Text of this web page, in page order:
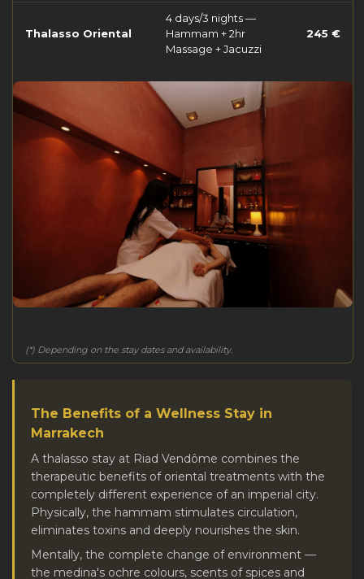
Thalasso Oriental
4 days/3 nights —
Hammam + 2hr
Massage + Jacuzzi
245 €
(*) Depending on the stay dates and availability.
The Benefits of a Wellness Stay in
Marrakech
A thalasso stay at Riad Vendôme combines the
therapeutic benefits of oriental treatments with the
completely different experience of an imperial city.
Physically, the hammam stimulates circulation,
eliminates toxins and deeply nourishes the skin.
Mentally, the complete change of environment —
the medina's ochre colours, scents of spices and